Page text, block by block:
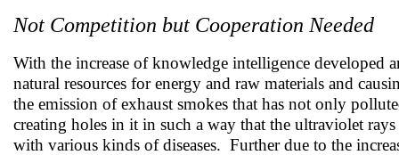
Not Competition but Cooperation Needed
With the increase of knowledge intelligence
natural resources for energy and raw materials and
the emission of exhaust smokes that has not only
creating holes in it in such a way that the ultraviolet
with various kinds of diseases. Further due to the